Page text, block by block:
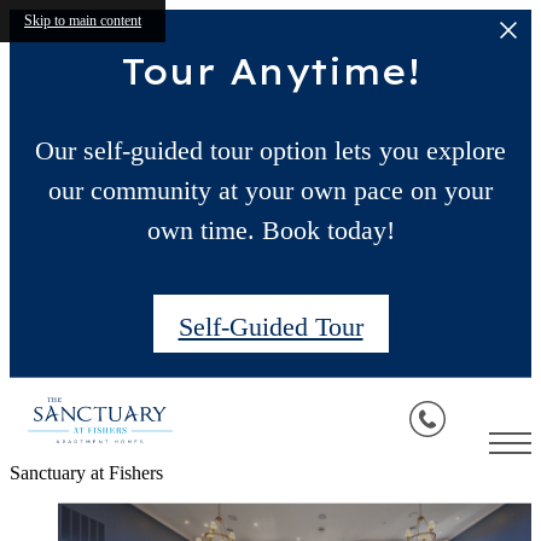
Skip to main content
Tour Anytime!
Our self-guided tour option lets you explore
our community at your own pace on your
own time. Book today!
Self-Guided Tour
Sanctuary at Fishers